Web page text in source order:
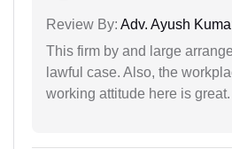
Review By: Adv. Ayush
This firm by and large
lawful case. Also, the
working attitude here is great.